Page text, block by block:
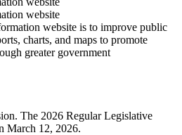
website is to improve public
charts, and maps to promote
greater government
The 2026 Regular Legislative
March 12, 2026.